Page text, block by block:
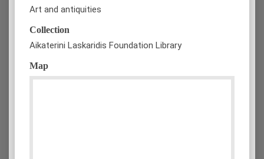
Art and antiquities
Collection
Aikaterini Laskaridis Foundation Library
Map